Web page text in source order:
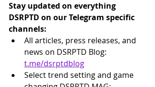
Stay updated on everything
DSRPTD on our Telegram specific
channels:
All articles, press releases, and
news on DSRPTD Blog:
t.me/dsrptdblog
Select trend setting and game